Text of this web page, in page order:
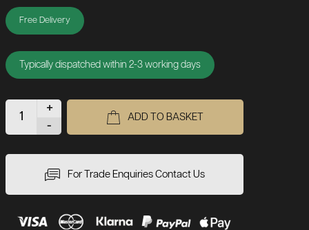
Free Delivery
Typically dispatched within 2-3 working days
+
-
ADD TO BASKET
For Trade Enquiries Contact Us